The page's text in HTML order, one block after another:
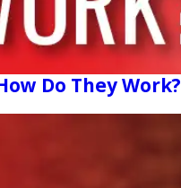
Do They Work?